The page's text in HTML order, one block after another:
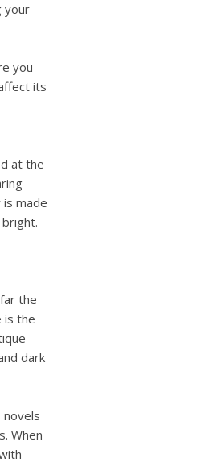
can
and
swipe
your
you
its
at the
made
the
is the
dark
When